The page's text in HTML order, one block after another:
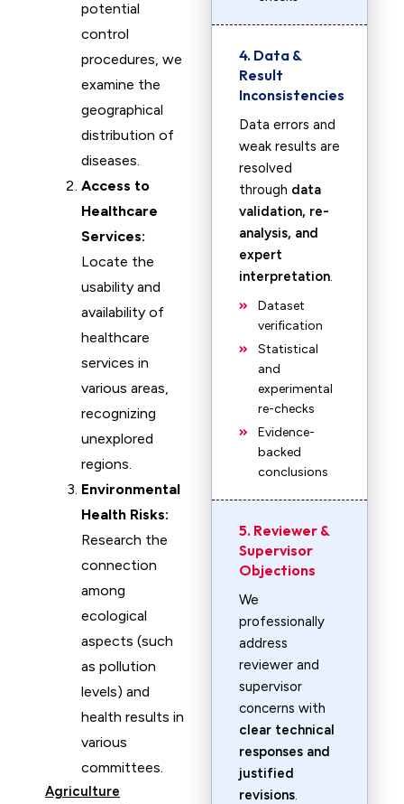
potential
control
procedures, we
examine the
geographical
distribution of
diseases.
Access to
Healthcare
Services:
Locate the
usability and
availability of
healthcare
services in
various areas,
recognizing
unexplored
regions.
Environmental
Health Risks:
Research the
connection
among
ecological
aspects (such
as pollution
levels) and
health results in
various
committees.
Agriculture
4. Data &
Result
Inconsistencies
Data errors and
weak results are
resolved
through data
validation, re-
analysis, and
expert
interpretation.
Dataset
verification
Statistical
and
experimental
re-checks
Evidence-
backed
conclusions
5. Reviewer &
Supervisor
Objections
We
professionally
address
reviewer and
supervisor
concerns with
clear technical
responses and
justified
revisions.